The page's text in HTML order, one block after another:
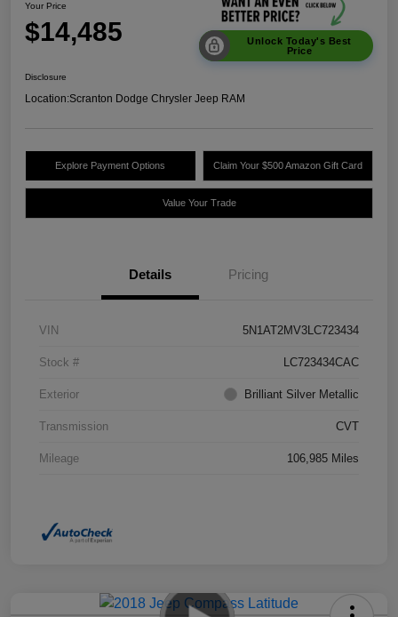
Your Price
$14,485
Unlock Today's Best
Price
Disclosure
Location:Scranton Dodge Chrysler Jeep RAM
Explore Payment Options Claim Your $500 Amazon Gift Card
Value Your Trade
Details Pricing
VIN 5N1AT2MV3LC723434
Stock # LC723434CAC
Exterior Brilliant Silver Metallic
Transmission CVT
Mileage 106,985 Miles